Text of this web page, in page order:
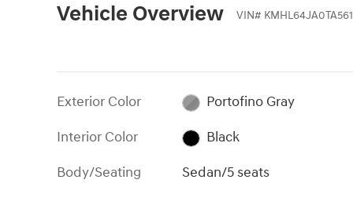
Vehicle Overview VIN#
Exterior Color
Portofino Gray
Interior Color
Black
Body/Seating
Sedan/5 seats